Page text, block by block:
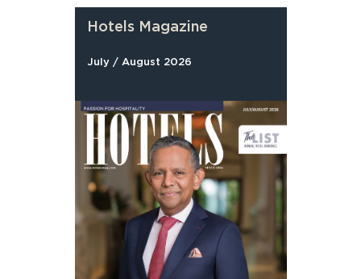
Hotels Magazine
July / August 2026